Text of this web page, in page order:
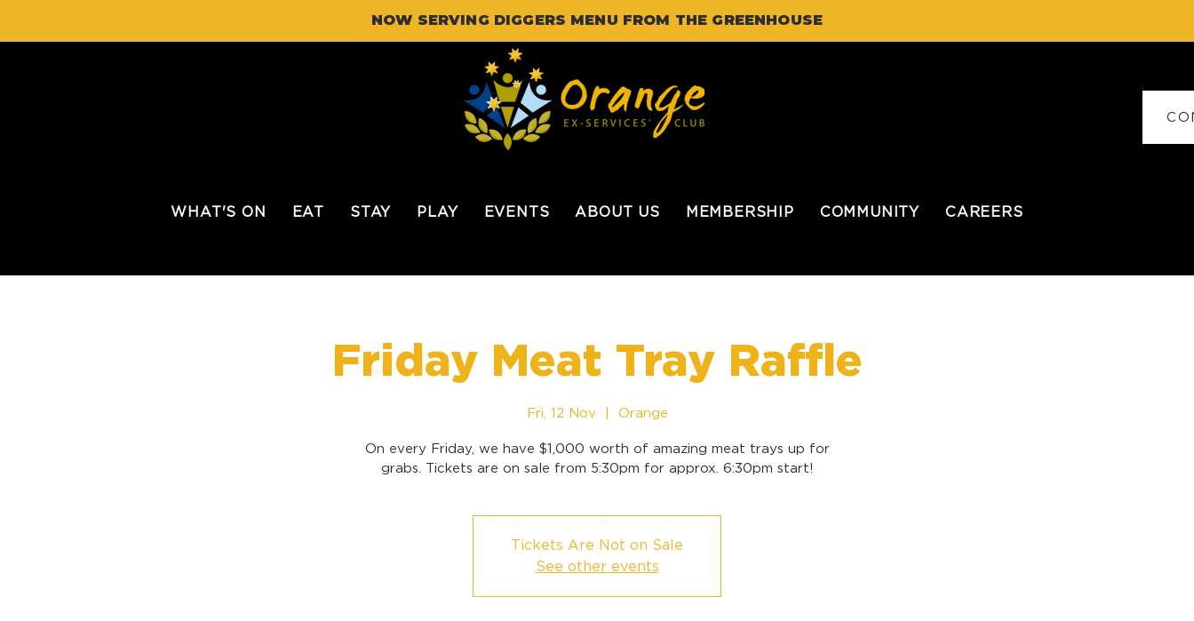
NOW SERVING DIGGERS MENU FROM THE GREENHOUSE
WHAT'S ON EAT STAY PLAY EVENTS ABOUT US MEMBERSHIP COMMUNITY CAREERS
Friday Meat Tray Raffle
Fri, 12 Nov Orange
On every Friday, we have $1,000 worth of amazing meat trays up for
grabs. Tickets are on sale from 5:30pm for approx. 6:30pm start!
Tickets Are Not on Sale
See other events